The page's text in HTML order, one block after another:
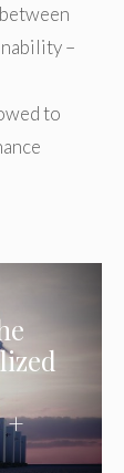
–
to
+